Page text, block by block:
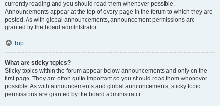
currently reading and you should read them whenever possible.
Announcements appear at the top of every page in the forum to which they are
posted. As with global announcements, announcement permissions are
granted by the board administrator.
Top
What are sticky topics?
Sticky topics within the forum appear below announcements and only on the
first page. They are often quite important so you should read them whenever
possible. As with announcements and global announcements, sticky topic
permissions are granted by the board administrator.